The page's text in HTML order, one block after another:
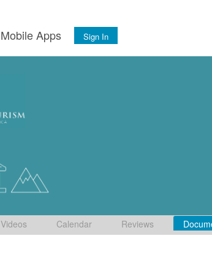
Mobile Apps Sign In
Videos Calendar Reviews